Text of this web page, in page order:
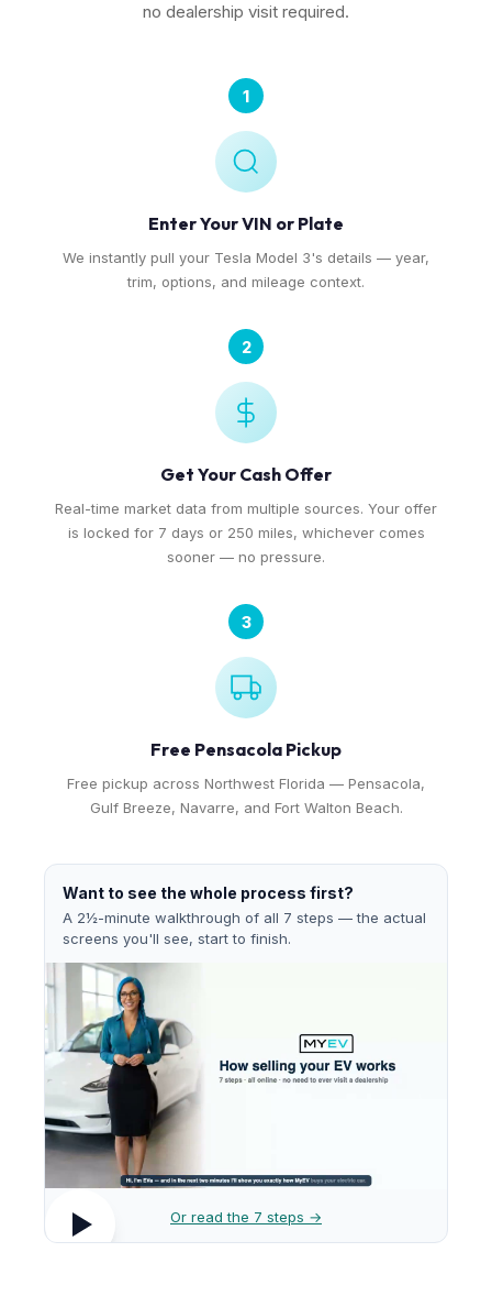
no dealership visit required.
1
Enter Your VIN or Plate
We instantly pull your Tesla Model 3's details — year,
trim, options, and mileage context.
2
Get Your Cash Offer
Real-time market data from multiple sources. Your offer
is locked for 7 days or 250 miles, whichever comes
sooner — no pressure.
3
Free Pensacola Pickup
Free pickup across Northwest Florida — Pensacola,
Gulf Breeze, Navarre, and Fort Walton Beach.
Want to see the whole process first?
A 2½-minute walkthrough of all 7 steps — the actual
screens you'll see, start to finish.
Or read the 7 steps →